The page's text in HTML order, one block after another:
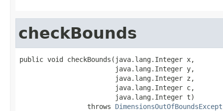
checkBounds
public void checkBounds(java.lang.Integer x,
                        java.lang.Integer y,
                        java.lang.Integer z,
                        java.lang.Integer c,
                        java.lang.Integer t)
                 throws